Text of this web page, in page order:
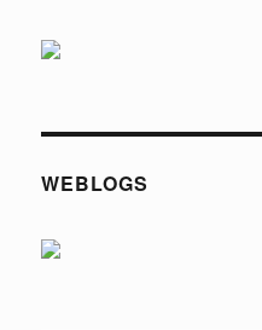
WEBLOGS